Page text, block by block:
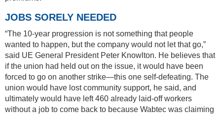
JOBS SORELY NEEDED
“The 10-year progression is not something that people
wanted to happen, but the company would not let that go,”
said UE General President Peter Knowlton. He believes that
if the union had held out on the issue, it would have been
forced to go on another strike—this one self-defeating. The
union would have lost community support, he said, and
ultimately would have left 460 already laid-off workers
without a job to come back to because Wabtec was claiming